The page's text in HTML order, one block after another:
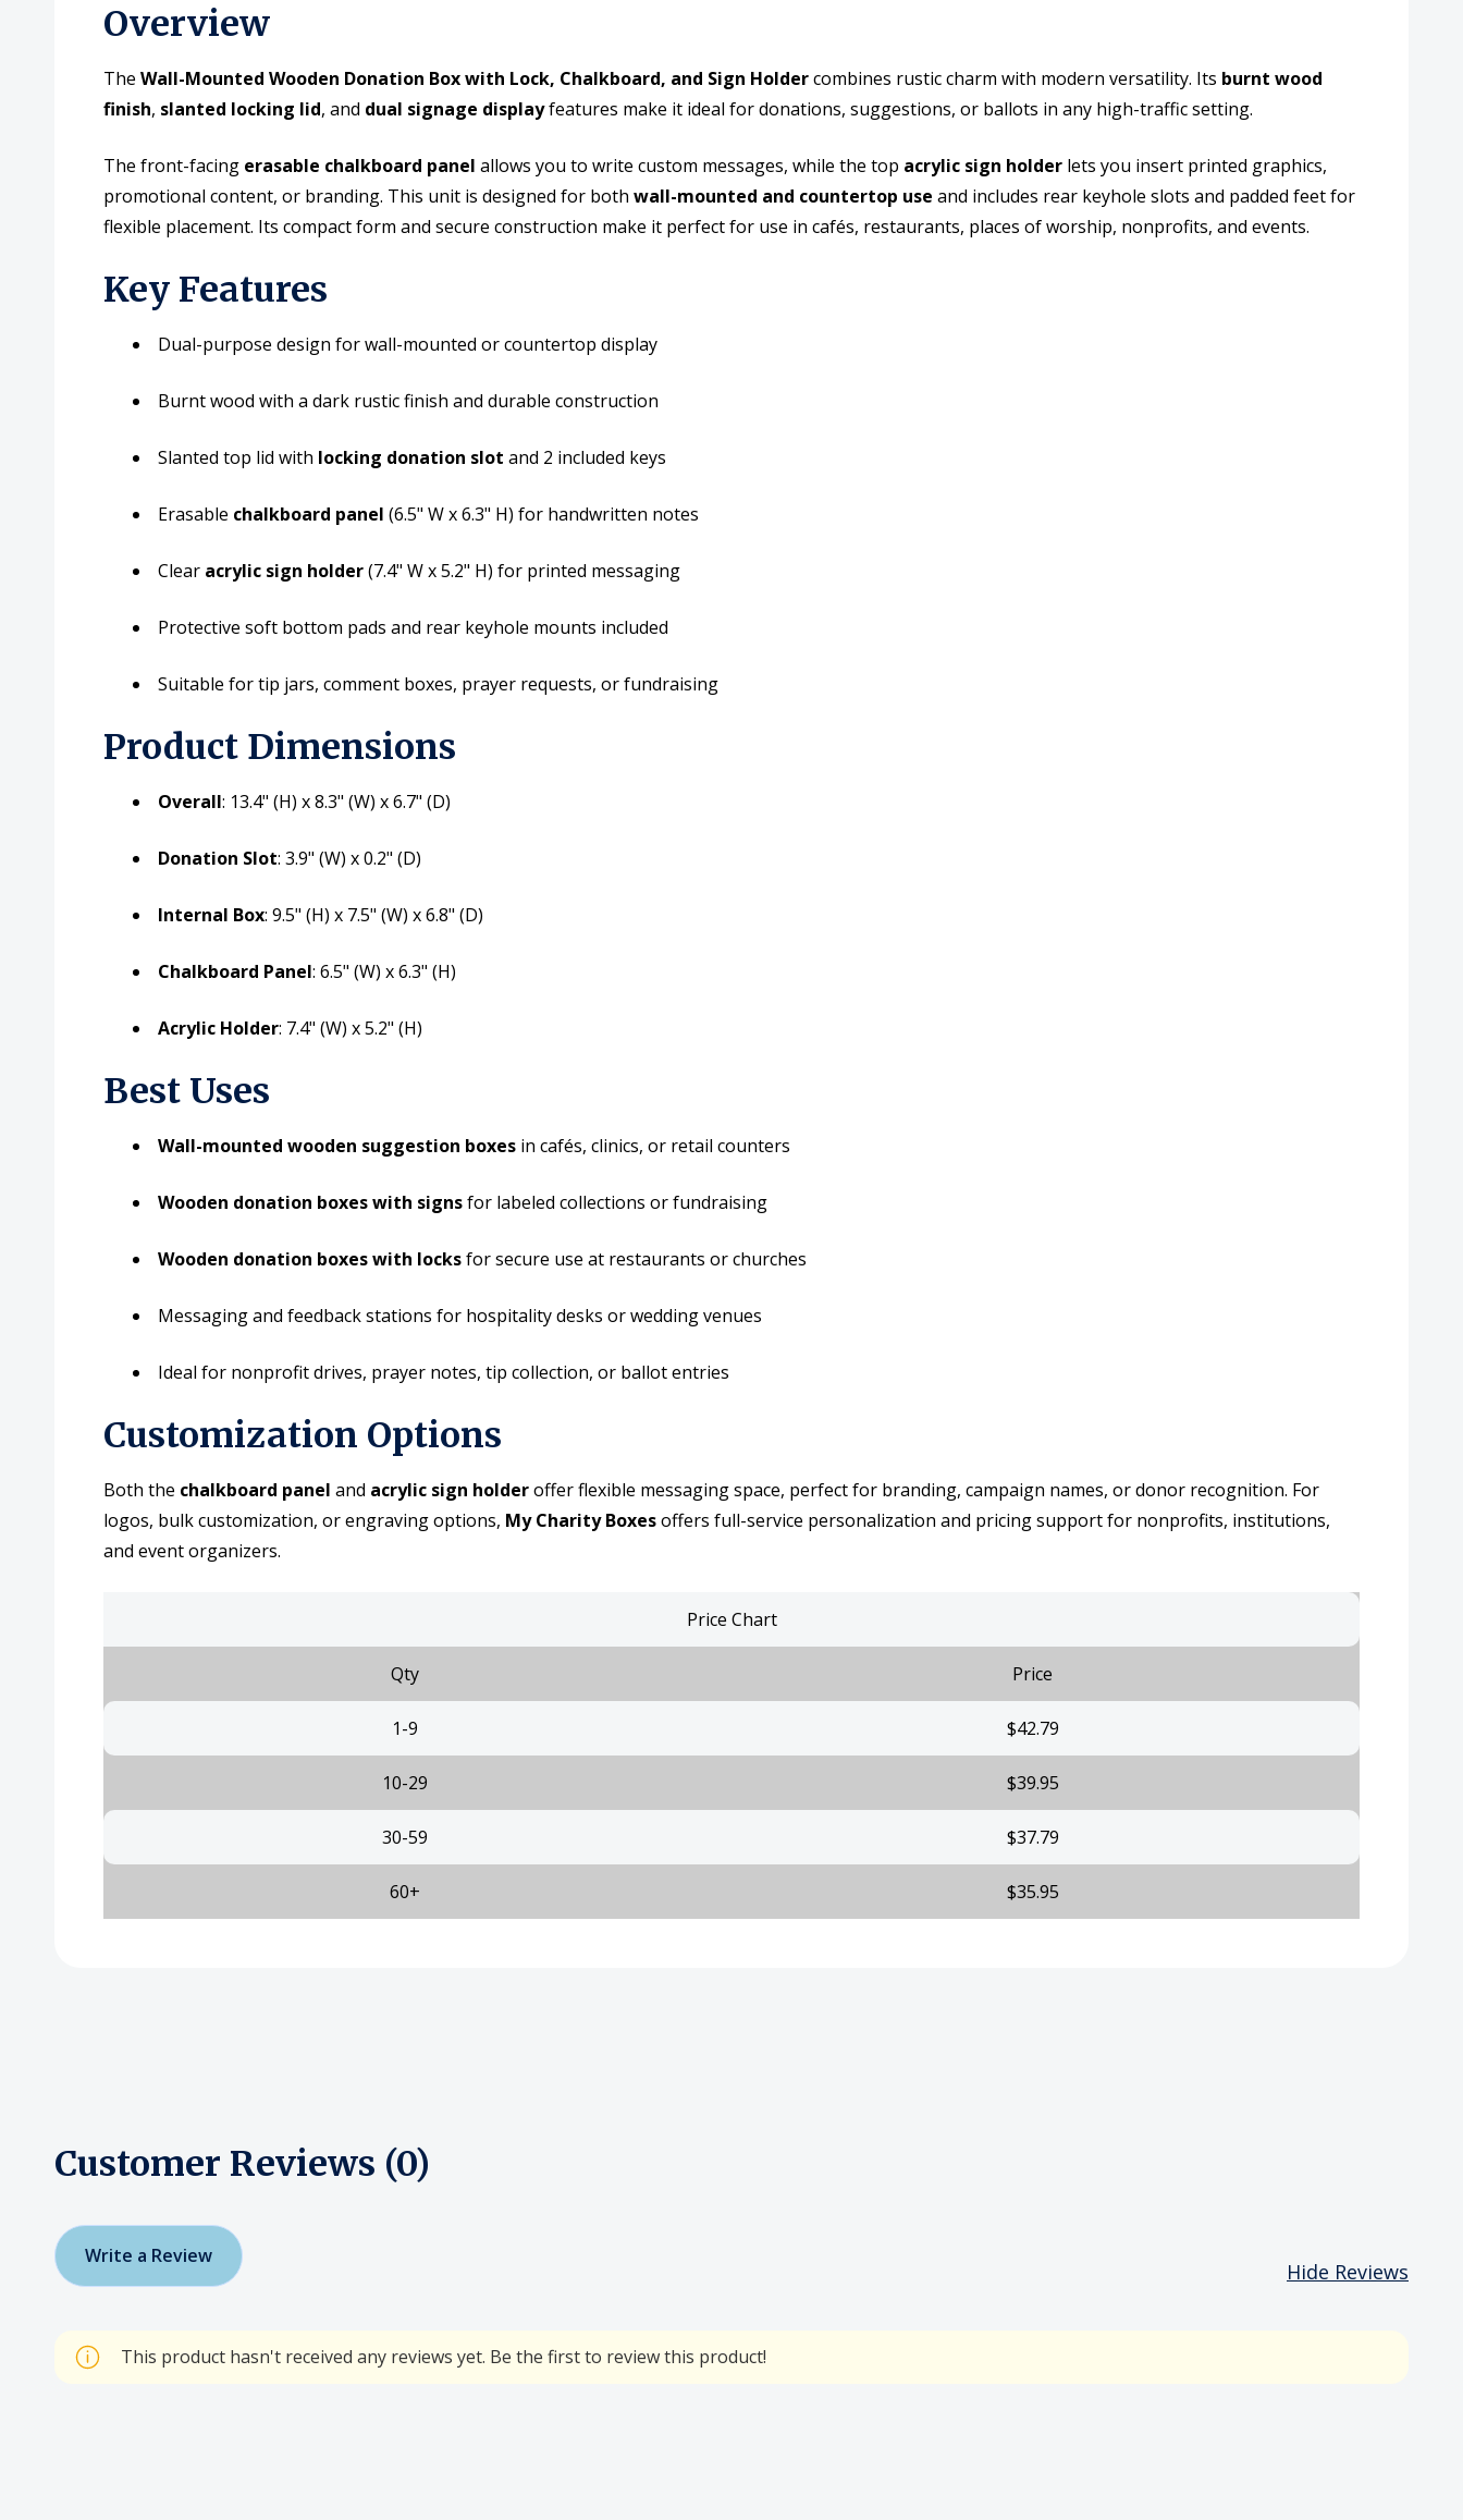
Holder
Holder
Overview
The Wall-Mounted Wooden Donation Box with Lock, Chalkboard, and Sign Holdercombines rustic charm with modern versatility. Its burnt wood
finish, slanted locking lid, and dual signage displayfeatures make it ideal for donations, suggestions, or ballots in any high-traffic setting.
The front-facing erasable chalkboard panel allows you to write custom messages, while the top acrylic sign holder lets you insert printed graphics,
promotional content, or branding. This unit is designed for both wall-mounted and countertop use and includes rear keyhole slots and padded feet for
flexible placement. Its compact form and secure construction make it perfect for use in cafés, restaurants, places of worship, nonprofits, and events.
Key Features
Dual-purpose design for wall-mounted or countertop display
Burnt wood with a dark rustic finish and durable construction
Slanted top lid with locking donation slot and 2 included keys
Erasable chalkboard panel (6.5" W x 6.3" H) for handwritten notes
Clear acrylic sign holder(7.4" W x 5.2" H) for printed messaging
Protective soft bottom pads and rear keyhole mounts included
Suitable for tip jars, comment boxes, prayer requests, or fundraising
Product Dimensions
Overall: 13.4" (H) x 8.3" (W) x 6.7" (D)
Donation Slot: 3.9" (W) x 0.2" (D)
Internal Box: 9.5" (H) x 7.5" (W) x 6.8" (D)
Chalkboard Panel: 6.5" (W) x 6.3" (H)
Acrylic Holder: 7.4" (W) x 5.2" (H)
Best Uses
Wall-mounted wooden suggestion boxes in cafés, clinics, or retail counters
Wooden donation boxes with signsfor labeled collections or fundraising
Wooden donation boxes with locksfor secure use at restaurants or churches
Messaging and feedback stations for hospitality desks or wedding venues
Ideal for nonprofit drives, prayer notes, tip collection, or ballot entries
Customization Options
Both the chalkboard panel and acrylic sign holderoffer flexible messaging space, perfect for branding, campaign names, or donor recognition. For
logos, bulk customization, or engraving options, My Charity Boxesoffers full-service personalization and pricing support for nonprofits, institutions,
and event organizers.
Price Chart
Qty Price
1-9 $42.79
10-29 $39.95
30-59 $37.79
60+ $35.95
Customer Reviews (0)
Write a Review
Hide Reviews
This product hasn't received any reviews yet. Be the first to review this product!